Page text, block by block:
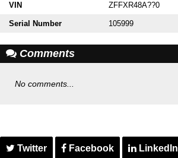
VIN ZFFXR48A??0
Serial Number 105999
Comments
No comments...
Twitter Facebook LinkedIn